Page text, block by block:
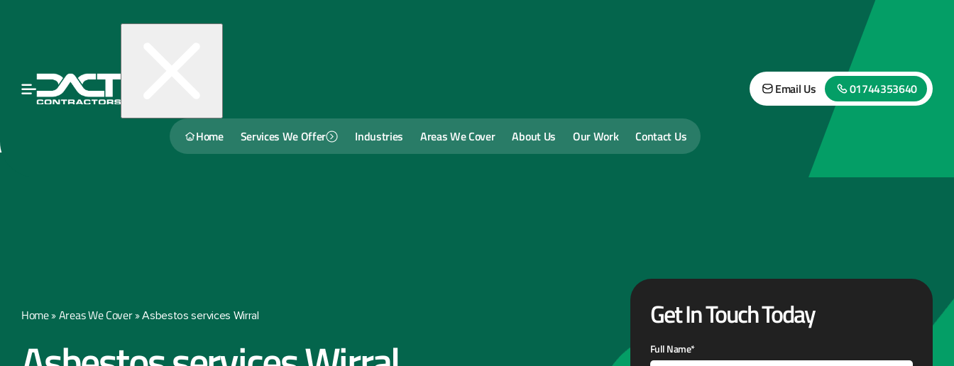
Home Services We Offer Industries Areas We Cover About Us Our Work Contact Us
Email Us 01744353640
Home» Areas We Cover»Asbestos services Wirral Get In Touch Today
Full Name*